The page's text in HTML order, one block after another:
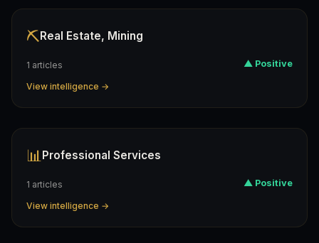
⛏️Real Estate, Mining
1 articles ▲ Positive
View intelligence →
📊 Professional Services
1 articles ▲ Positive
View intelligence →